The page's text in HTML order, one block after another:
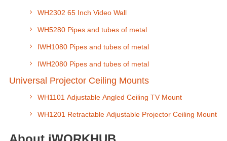
WH2302 65 Inch Video Wall
WH5280 Pipes and tubes of metal
IWH1080 Pipes and tubes of metal
IWH2080 Pipes and tubes of metal
Universal Projector Ceiling Mounts
WH1101 Adjustable Angled Ceiling TV Mount
WH1201 Retractable Adjustable Projector Ceiling Mount